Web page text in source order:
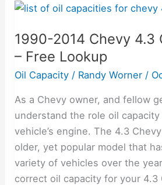
1990-2014 Chevy 4.3
– Free Lookup
Oil Capacity / Randy Worner /
As a Chevy owner, and fellow
understand the role oil
vehicle’s engine. The 4.3
older, yet popular model that
variety of vehicles over the
correct oil capacity for your 4.3
1990-
Chevy
4.3
Oil
–
Free
Lookup